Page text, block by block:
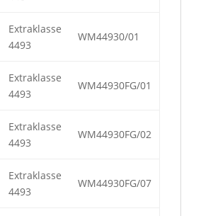
Extraklasse
4493
WM44930/01
Extraklasse
4493
WM44930FG/01
Extraklasse
4493
WM44930FG/02
Extraklasse
4493
WM44930FG/07